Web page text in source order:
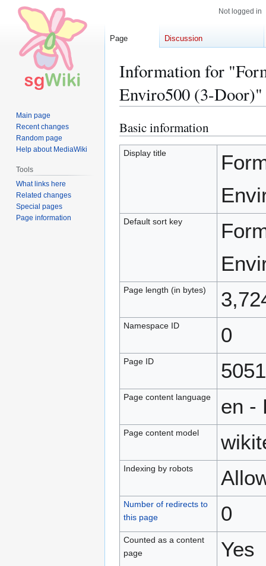
Information for
Enviro500 (3-Door)"
Jump
to
navigation
Jump
to
search
Basic information
Display title
Default sort key
Page length (in bytes)
Namespace ID 0
Page ID
Page content language en -
Page content model
Indexing by robots
Number of redirects to
this page
0
Counted as a content
page
Yes
Not logged in
Page Discussion
Main page
Recent changes
Random page
Help about MediaWiki
Tools
What links here
Related changes
Special pages
Page information